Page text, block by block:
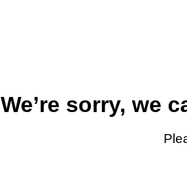
We’re sorry, we